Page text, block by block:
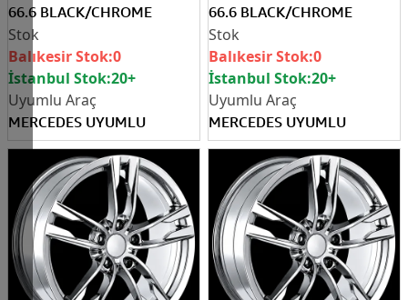
66.6 BLACK/CHROME
MERCEDES UYUMLU
Balıkesir Stok:0
İstanbul Stok:20+
66.6 BLACK/CHROME
MERCEDES UYUMLU
Balıkesir Stok:0
İstanbul Stok:20+